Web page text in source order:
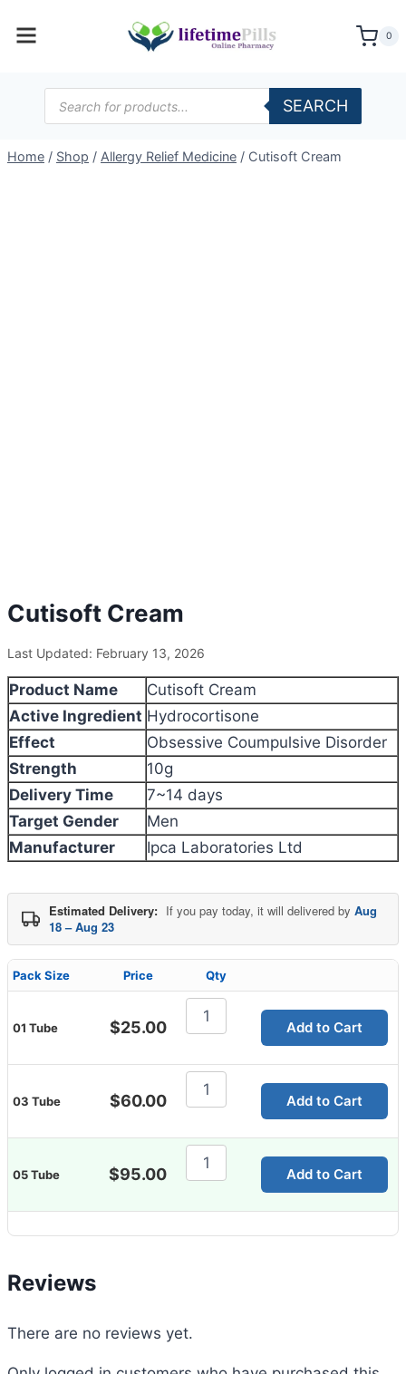
0
Products
search
SEARCH
Home / Shop / Allergy Relief Medicine / Cutisoft Cream
Cutisoft Cream
Last Updated: February 13, 2026
Product Name
Cutisoft Cream
Active Ingredient Hydrocortisone
Effect
Obsessive Coumpulsive Disorder
Strength
10g
Delivery Time
7~14 days
Target Gender
Men
Manufacturer
Ipca Laboratories Ltd
Estimated Delivery: If you pay today, it will delivered by Aug
18 – Aug 23
Pack Size Price Qty
01 Tube $25.00
Cutisoft
Cream
Add to Cart
03 Tube $60.00
Cutisoft
Cream
Add to Cart
05 Tube $95.00
Cutisoft
Cream
Add to Cart
Reviews
There are no reviews yet.